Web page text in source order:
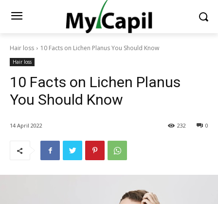
Hair loss 10 Facts on Lichen Planus You Should Know
Hair loss
10 Facts on Lichen Planus
You Should Know
14 April 2022 0
232